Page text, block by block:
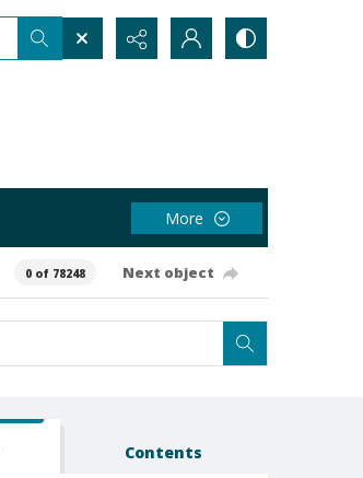
More
0 of 78248 Next object
Contents